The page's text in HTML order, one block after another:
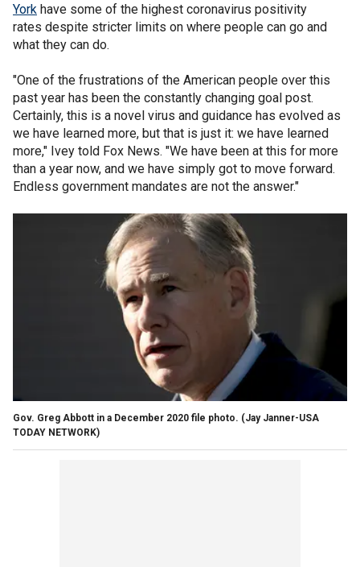
York have some of the highest coronavirus positivity
rates despite stricter limits on where people can go and
what they can do.
"One of the frustrations of the American people over this
past year has been the constantly changing goal post.
Certainly, this is a novel virus and guidance has evolved as
we have learned more, but that is just it: we have learned
more," Ivey told Fox News. "We have been at this for more
than a year now, and we have simply got to move forward.
Endless government mandates are not the answer."
Gov. Greg Abbott in a December 2020 file photo. (Jay Janner-USA
TODAY NETWORK)